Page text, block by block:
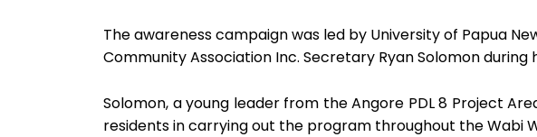
The awareness campaign was led by University of Papua
Community Association Inc. Secretary Ryan Solomon during
Solomon, a young leader from the Angore PDL 8 Project
residents in carrying out the program throughout the Wabi